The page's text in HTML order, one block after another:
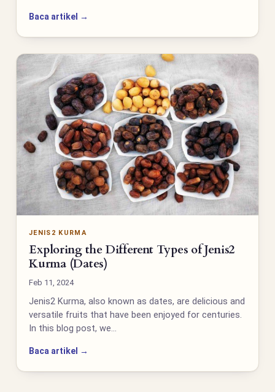
Baca artikel →
JENIS2 KURMA
Exploring the Different Types of Jenis2
Kurma (Dates)
Feb 11, 2024
Jenis2 Kurma, also known as dates, are delicious and
versatile fruits that have been enjoyed for centuries.
In this blog post, we…
Baca artikel →